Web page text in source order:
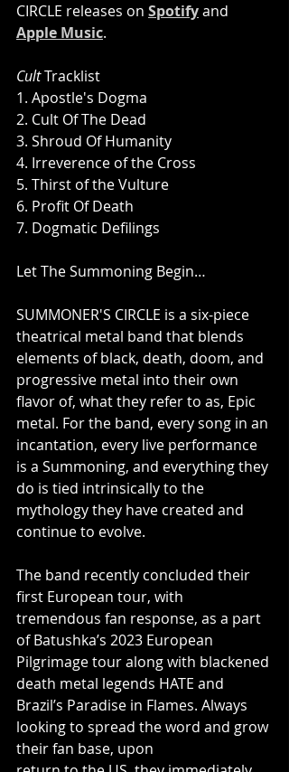
CIRCLE releases on Spotify and
Apple Music.
Cult Tracklist
1. Apostle's Dogma
2. Cult Of The Dead
3. Shroud Of Humanity
4. Irreverence of the Cross
5. Thirst of the Vulture
6. Profit Of Death
7. Dogmatic Defilings
Let The Summoning Begin…
SUMMONER'S CIRCLE is a six-piece
theatrical metal band that blends
elements of black, death, doom, and
progressive metal into their own
flavor of, what they refer to as, Epic
metal. For the band, every song in an
incantation, every live performance
is a Summoning, and everything they
do is tied intrinsically to the
mythology they have created and
continue to evolve.
The band recently concluded their
first European tour, with
tremendous fan response, as a part
of Batushka’s 2023 European
Pilgrimage tour along with blackened
death metal legends HATE and
Brazil’s Paradise in Flames. Always
looking to spread the word and grow
their fan base, upon